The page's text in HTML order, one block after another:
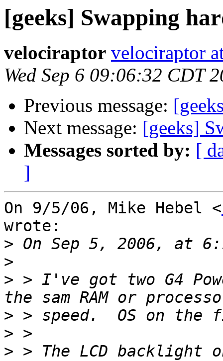
[geeks] Swapping
velociraptor velociraptor
Wed Sep 6 09:06:32 CDT
Previous message:
Next message: [geeks]
Messages sorted by: [
]
On 9/5/06, Mike Hebel <
wrote:
>
>
> > I've got two G4
>
>
> > The LCD backlight